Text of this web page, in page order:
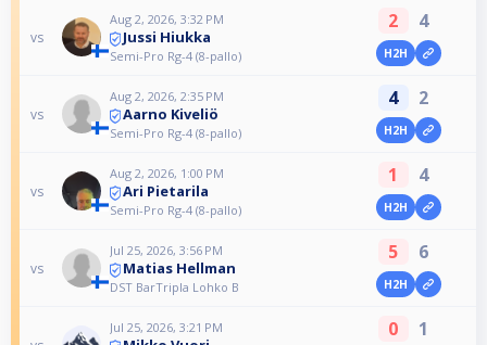
vs
Aug 2, 2026, 3:32 PM
Jussi Hiukka
Semi-Pro Rg-4 (8-pallo)
2 4
H2H
vs
Aug 2, 2026, 2:35 PM
Aarno Kiveliö
Semi-Pro Rg-4 (8-pallo)
4 2
H2H
vs
Aug 2, 2026, 1:00 PM
Ari Pietarila
Semi-Pro Rg-4 (8-pallo)
1 4
H2H
vs
Jul 25, 2026, 3:56 PM
Matias Hellman
DST BarTripla Lohko B
5 6
H2H
Jul 25, 2026, 3:21 PM 0 1